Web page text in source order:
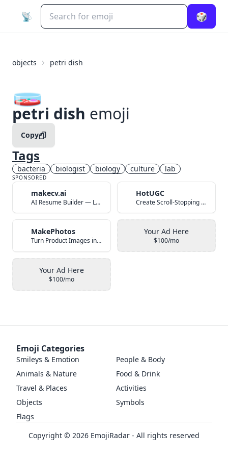
📡 🎲
objects petri dish
🧫
petri dish emoji
Copy
Tags
bacteria biologist biology culture lab
SPONSORED
makecv.ai
AI Resume Builder — Land Your Dream Job in 60 Seconds
HotUGC
Create Scroll-Stopping UGC Video Ads with AI
MakePhotos
Turn Product Images into Studio-Quality Photos with AI
Your Ad Here
$100/mo
Your Ad Here
$100/mo
Emoji Categories
Smileys & Emotion
People & Body
Animals & Nature
Food & Drink
Travel & Places
Activities
Objects
Symbols
Flags
Copyright © 2026 EmojiRadar - All rights reserved